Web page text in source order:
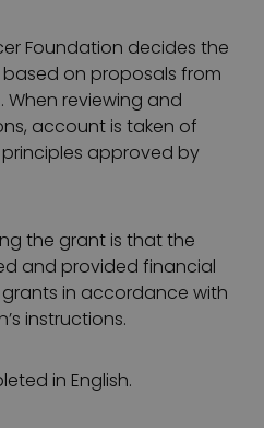
Foundation decides the
on proposals from
reviewing and
account is taken of
approved by
the grant is that the
and provided financial
in accordance with
instructions.
in English.